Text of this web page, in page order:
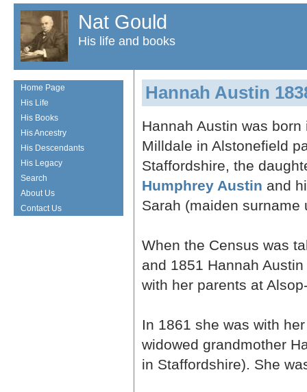
Nat Gould
His life and books
Hannah Austin
Hannah Austin was born
Milldale in Alstonefield
Staffordshire, the
Humphrey Austin and
Sarah (maiden surname
When the Census was
and 1851 Hannah
with her parents at
In 1861 she was with
widowed grandmother
in Staffordshire). She
Home Page
His Life
His Books
His Ancestry
His Descendants
His Legacy
Search
About Us
Contact Us